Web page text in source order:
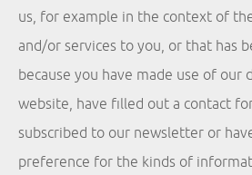
us, for example in the context of
and/or services to you, or that has
because you have made use of our
website, have filled out a contact
subscribed to our newsletter or
preference for the kinds of